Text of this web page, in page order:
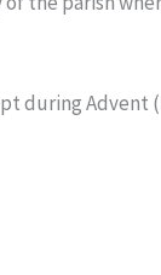
during Advent